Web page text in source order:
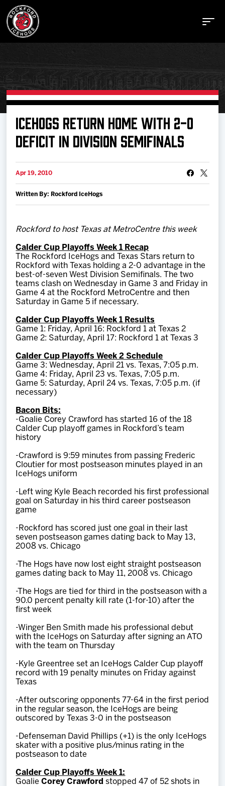
Buy Tickets
Manage Tickets
Schedule
Tickets
Team
News
Shop
Multimedia
ICEHOGS RETURN HOME WITH 2-0
DEFICIT IN DIVISION SEMIFINALS
Apr 19, 2010
Written By: Rockford IceHogs
Rockford to host Texas at MetroCentre this week
Calder Cup Playoffs Week 1 Recap
The Rockford IceHogs and Texas Stars return to
Rockford with Texas holding a 2-0 advantage in the
best-of-seven West Division Semifinals. The two
teams clash on Wednesday in Game 3 and Friday in
Game 4 at the Rockford MetroCentre and then
Saturday in Game 5 if necessary.
Calder Cup Playoffs Week 1 Results
Game 1: Friday, April 16: Rockford 1 at Texas 2
Game 2: Saturday, April 17: Rockford 1 at Texas 3
Calder Cup Playoffs Week 2 Schedule
Game 3: Wednesday, April 21 vs. Texas, 7:05 p.m.
Game 4: Friday, April 23 vs. Texas, 7:05 p.m.
Game 5: Saturday, April 24 vs. Texas, 7:05 p.m. (if
necessary)
Bacon Bits:
-Goalie Corey Crawford has started 16 of the 18
Calder Cup playoff games in Rockford’s team
history
-Crawford is 9:59 minutes from passing Frederic
Cloutier for most postseason minutes played in an
IceHogs uniform
-Left wing Kyle Beach recorded his first professional
goal on Saturday in his third career postseason
game
-Rockford has scored just one goal in their last
seven postseason games dating back to May 13,
2008 vs. Chicago
-The Hogs have now lost eight straight postseason
games dating back to May 11, 2008 vs. Chicago
-The Hogs are tied for third in the postseason with a
90.0 percent penalty kill rate (1-for-10) after the
first week
-Winger Ben Smith made his professional debut
with the IceHogs on Saturday after signing an ATO
with the team on Thursday
-Kyle Greentree set an IceHogs Calder Cup playoff
record with 19 penalty minutes on Friday against
Texas
-After outscoring opponents 77-64 in the first period
in the regular season, the IceHogs are being
outscored by Texas 3-0 in the postseason
-Defenseman David Phillips (+1) is the only IceHogs
skater with a positive plus/minus rating in the
postseason to date
Calder Cup Playoffs Week 1:
GoalieCorey Crawford stopped 47 of 52 shots in